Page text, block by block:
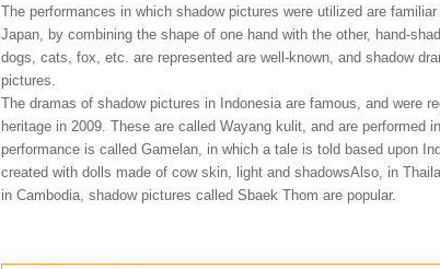
The performances in which shadow pictures were utilized are
Japan, by combining the shape of one hand with the other, hand-
dogs, cats, fox, etc. are represented are well-known, and shadow
pictures.
The dramas of shadow pictures in Indonesia are famous, and were
heritage in 2009. These are called Wayang kulit, and are performed
performance is called Gamelan, in which a tale is told based upon
created with dolls made of cow skin, light and shadowsAlso, in
in Cambodia, shadow pictures called Sbaek Thom are popular.